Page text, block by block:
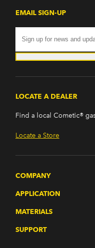
EMAIL SIGN-UP
LOCATE A DEALER
Find a local Cometic®
Locate a Store
COMPANY
APPLICATION
MATERIALS
SUPPORT